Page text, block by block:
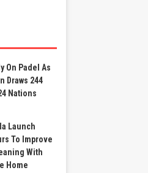
On Padel As
Draws 244
Nations
Launch
To Improve
With
Home